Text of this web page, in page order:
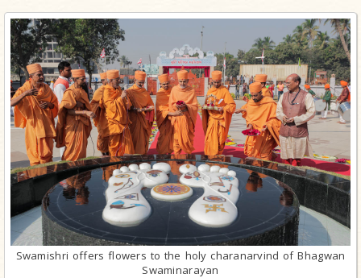
Swamishri offers flowers to the holy charanarvind of Bhagwan
Swaminarayan